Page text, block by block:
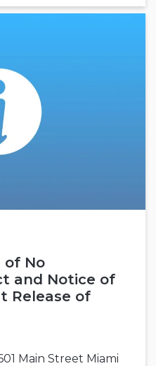
of No
and Notice of
Release of
Main Street Miami